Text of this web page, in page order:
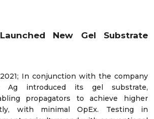
New Gel Substrate
In conjunction with the company
Ag introduced its gel substrate,
propagators to achieve higher
with minimal OpEx. Testing in